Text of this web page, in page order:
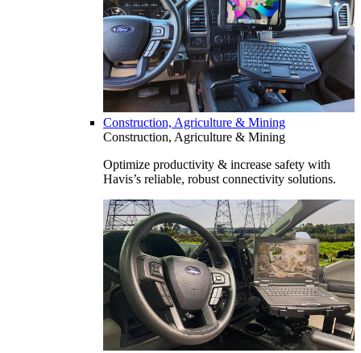
Construction, Agriculture & Mining
Construction, Agriculture & Mining
Optimize productivity & increase safety with
Havis’s reliable, robust connectivity solutions.